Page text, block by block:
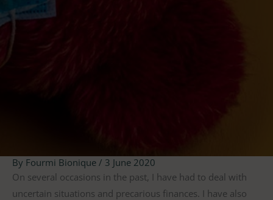
By Fourmi Bionique / 3 June 2020
On several occasions in the past, I have had to deal with
uncertain situations and precarious finances. I have also